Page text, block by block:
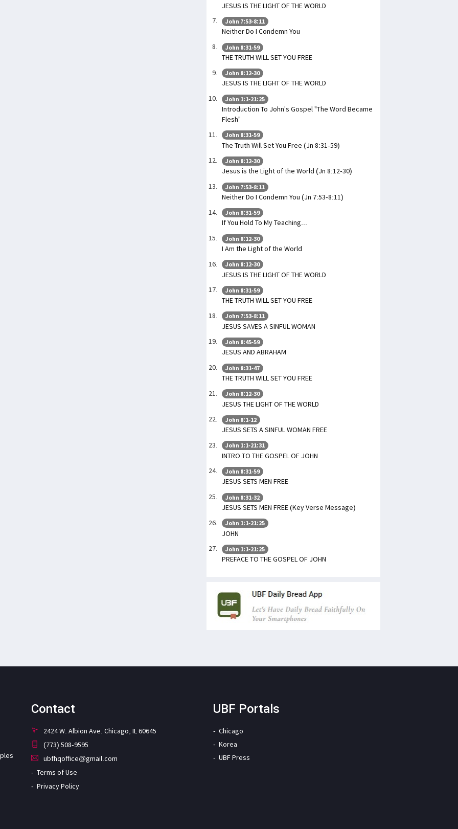
JESUS IS THE LIGHT OF THE WORLD
John 7:53-8:11
Neither Do I Condemn You
John 8:31-59
THE TRUTH WILL SET YOU FREE
John 8:12-30
JESUS IS THE LIGHT OF THE WORLD
John 1:1-21:25
Introduction To John's Gospel "The Word Became
Flesh"
John 8:31-59
The Truth Will Set You Free (Jn 8:31-59)
John 8:12-30
Jesus is the Light of the World (Jn 8:12-30)
John 7:53-8:11
Neither Do I Condemn You (Jn 7:53-8:11)
John 8:31-59
If You Hold To My Teaching...
John 8:12-30
I Am the Light of the World
John 8:12-30
JESUS IS THE LIGHT OF THE WORLD
John 8:31-59
THE TRUTH WILL SET YOU FREE
John 7:53-8:11
JESUS SAVES A SINFUL WOMAN
John 8:45-59
JESUS AND ABRAHAM
John 8:31-47
THE TRUTH WILL SET YOU FREE
John 8:12-30
JESUS THE LIGHT OF THE WORLD
John 8:1-12
JESUS SETS A SINFUL WOMAN FREE
John 1:1-21:31
INTRO TO THE GOSPEL OF JOHN
John 8:31-59
JESUS SETS MEN FREE
John 8:31-32
JESUS SETS MEN FREE (Key Verse Message)
John 1:1-21:25
JOHN
John 1:1-21:25
PREFACE TO THE GOSPEL OF JOHN
Contact
2424 W. Albion Ave. Chicago, IL 60645
(773) 508-9595
ubfhqoffice@gmail.com
Terms of Use
Privacy Policy
UBF Portals
Chicago
Korea
UBF Press